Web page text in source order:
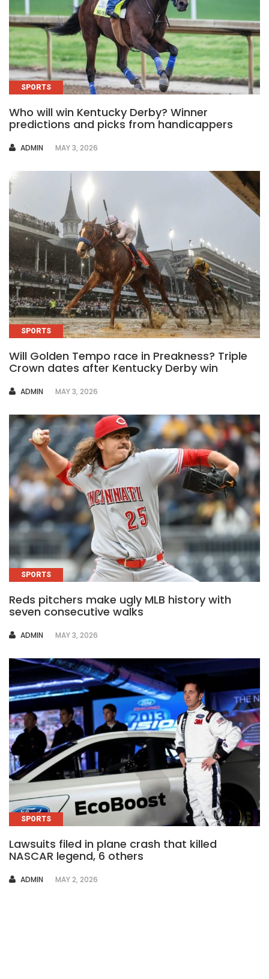
SPORTS
Who will win Kentucky Derby? Winner
predictions and picks from handicappers
AUTHOR
ADMIN MAY 3, 2026
SPORTS
Will Golden Tempo race in Preakness? Triple
Crown dates after Kentucky Derby win
AUTHOR
ADMIN MAY 3, 2026
SPORTS
Reds pitchers make ugly MLB history with
seven consecutive walks
AUTHOR
ADMIN MAY 3, 2026
SPORTS
Lawsuits filed in plane crash that killed
NASCAR legend, 6 others
AUTHOR
ADMIN MAY 2, 2026